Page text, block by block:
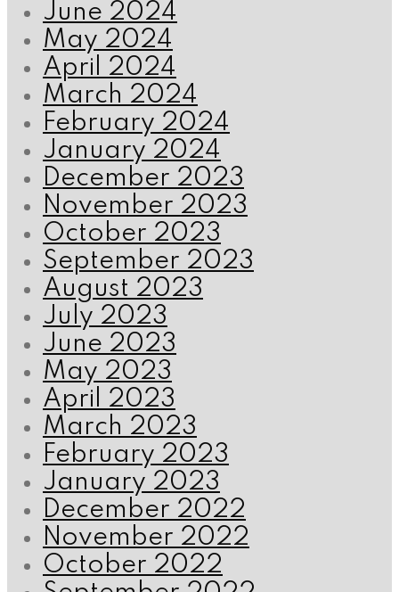
June 2024
May 2024
April 2024
March 2024
February 2024
January 2024
December 2023
November 2023
October 2023
September 2023
August 2023
July 2023
June 2023
May 2023
April 2023
March 2023
February 2023
January 2023
December 2022
November 2022
October 2022